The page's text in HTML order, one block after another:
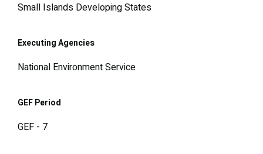
Small Islands Developing States
Executing Agencies
National Environment Service
GEF Period
GEF - 7